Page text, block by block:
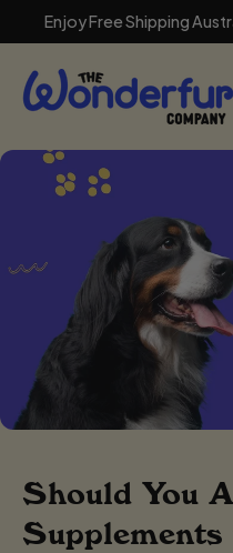
Enjoy Free Shipping
Should You